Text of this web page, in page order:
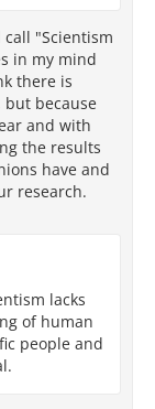
"Scientism
in my mind
there is
because
and with
the results
have and
research.
lacks
of human
people and